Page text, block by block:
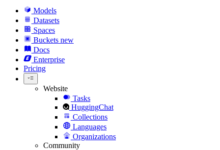
Models
Datasets
Spaces
Buckets new
Docs
Enterprise
Pricing
Website
Tasks
HuggingChat
Collections
Languages
Organizations
Community